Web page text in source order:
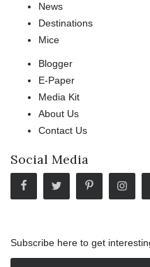
News
Destinations
Mice
Blogger
E-Paper
Media Kit
About Us
Contact Us
Social Media
Subscribe here to get